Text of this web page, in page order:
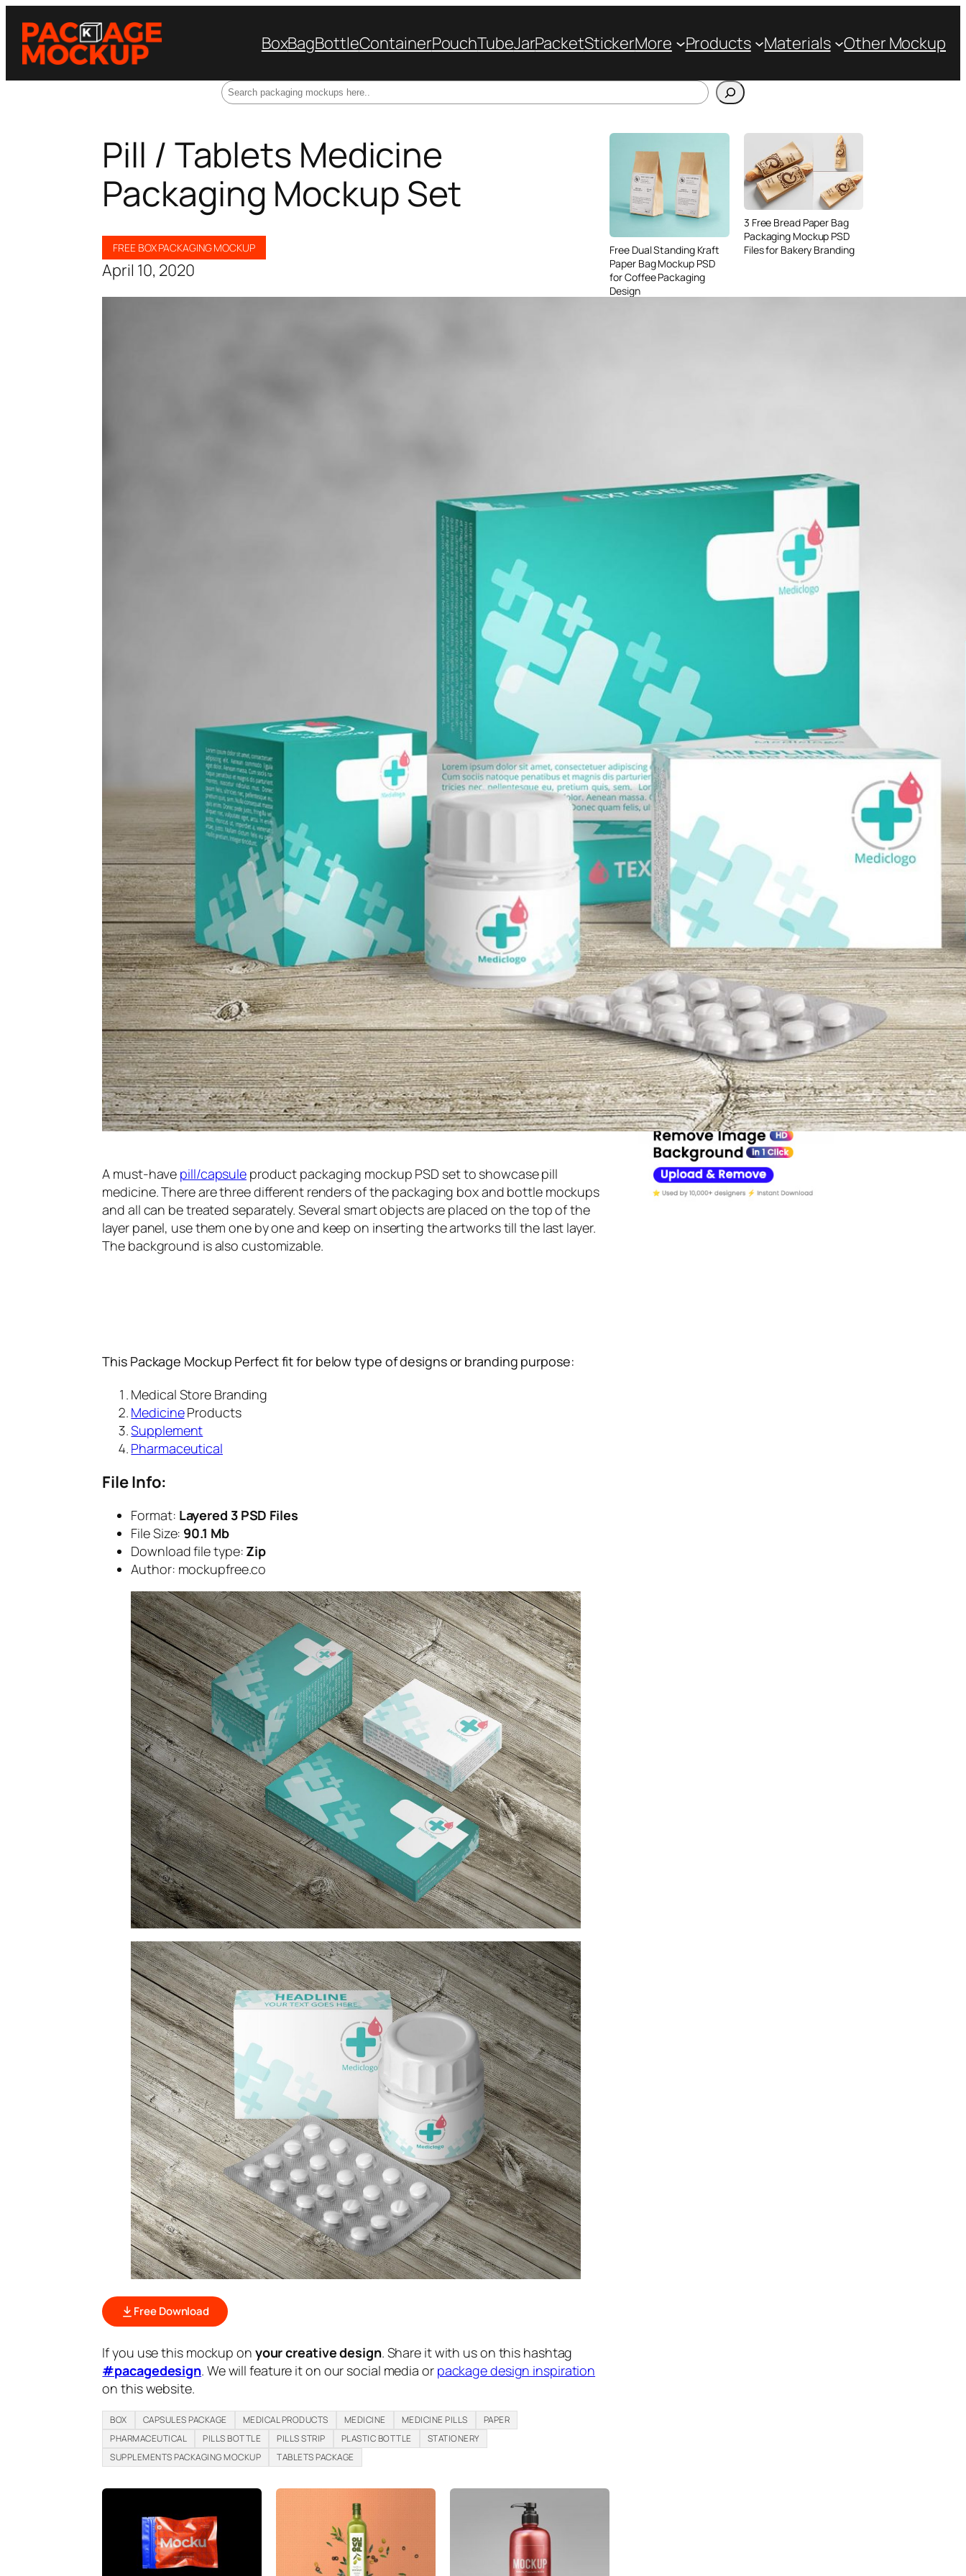
BoxBagBottleContainerPouchTubeJarPacketStickerMore Products Materials Other Mockup
Pill / Tablets Medicine
Packaging Mockup Set
FREE BOX PACKAGING MOCKUP
April 10, 2020
A must-have pill/capsule product packaging mockup PSD set to showcase pill
medicine. There are three different renders of the packaging box and bottle mockups
and all can be treated separately. Several smart objects are placed on the top of the
layer panel, use them one by one and keep on inserting the artworks till the last layer.
The background is also customizable.
This Package Mockup Perfect fit for below type of designs or branding purpose:
Medical Store Branding
MedicineProducts
Supplement
Pharmaceutical
File Info:
Format: Layered 3 PSD Files
File Size: 90.1 Mb
Download file type: Zip
Author: mockupfree.co
Free Download
If you use this mockup on your creative design. Share it with us on this hashtag
#pacagedesign. We will feature it on our social media or package design inspiration
on this website.
BOX CAPSULES PACKAGE MEDICAL PRODUCTS MEDICINE MEDICINE PILLS
PAPER
PHARMACEUTICAL
PILLS BOTTLE PILLS STRIP PLASTIC BOTTLE
STATIONERY
SUPPLEMENTS PACKAGING MOCKUP
TABLETS PACKAGE
Free Dual Standing Kraft
Paper Bag Mockup PSD
for Coffee Packaging
Design
3 Free Bread Paper Bag
Packaging Mockup PSD
Files for Bakery Branding